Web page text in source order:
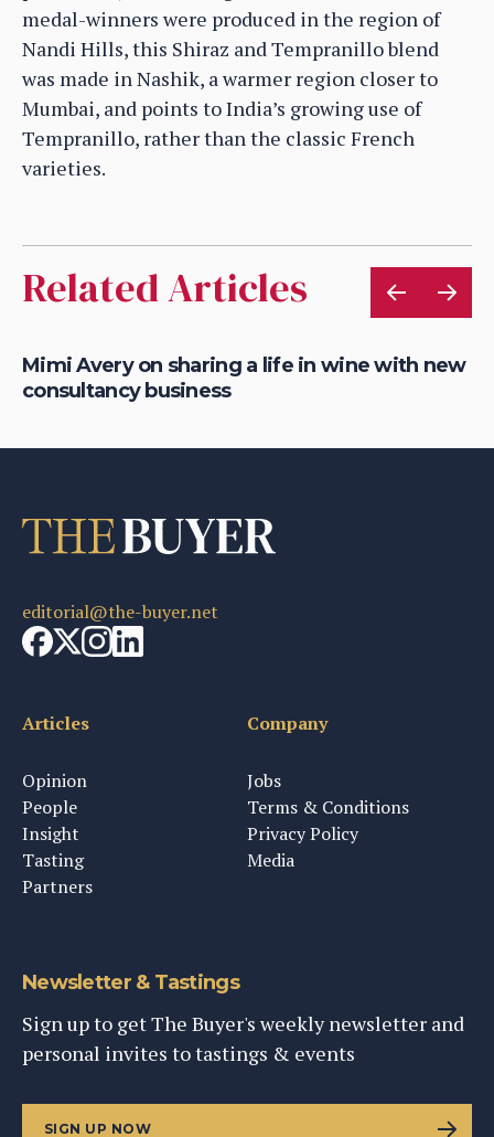
medal-winners were produced in the region of
Nandi Hills, this Shiraz and Tempranillo blend
was made in Nashik, a warmer region closer to
Mumbai, and points to India’s growing use of
Tempranillo, rather than the classic French
varieties.
Related Articles
Mimi Avery on sharing a life in wine with new
consultancy business
editorial@the-buyer.net
Articles
Opinion
People
Insight
Tasting
Partners
Company
Jobs
Terms & Conditions
Privacy Policy
Media
Newsletter & Tastings
Sign up to get The Buyer's weekly newsletter and
personal invites to tastings & events
SIGN UP NOW